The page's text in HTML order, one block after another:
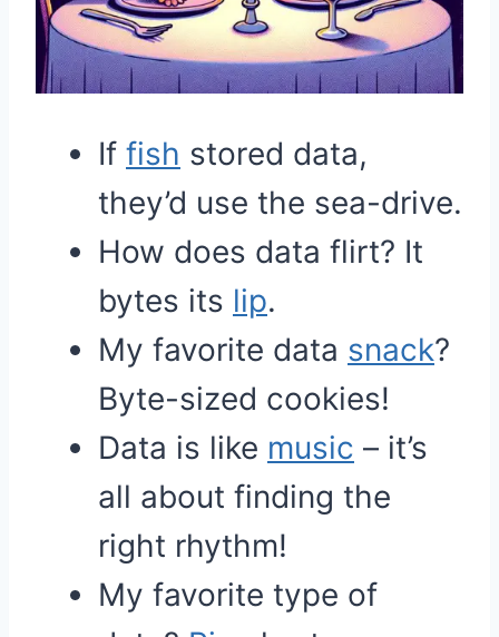
If fish stored data,
they’d use the sea-drive.
How does data flirt? It
bytes its lip.
My favorite data snack?
Byte-sized cookies!
Data is like music – it’s
all about finding the
right rhythm!
My favorite type of